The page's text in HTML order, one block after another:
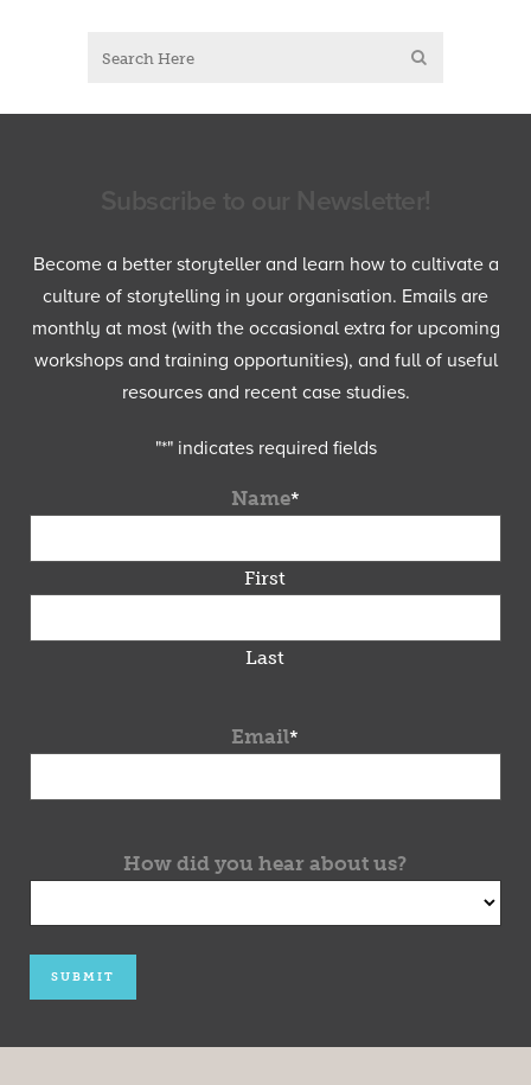
Become a better storyteller and learn how to cultivate a
culture of storytelling in your organisation. Emails are
monthly at most (with the occasional extra for upcoming
workshops and training opportunities), and full of useful
resources and recent case studies.
"*" indicates required fields
Name*
First
Last
Email*
How did you hear about us?